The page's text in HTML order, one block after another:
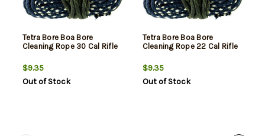
Tetra Bore Boa Bore
Cleaning Rope 30 Cal Rifle
$9.35
Out of Stock
Tetra Bore Boa Bore
Cleaning Rope 22 Cal Rifle
$9.35
Out of Stock